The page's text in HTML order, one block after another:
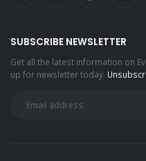
SUBSCRIBE NEWSLETTER
Get all the latest information on
up for newsletter today.